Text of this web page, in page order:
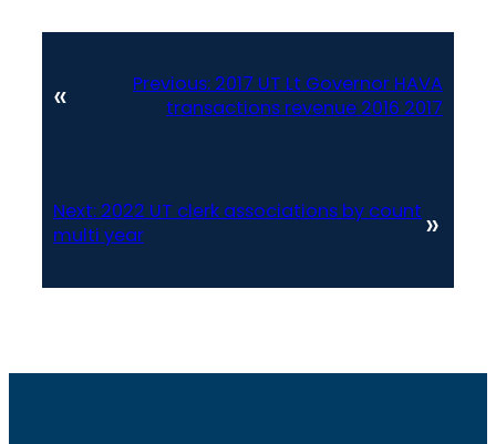
« Previous: 2017 UT Lt Governor HAVA
transactions revenue 2016 2017
Next: 2022 UT clerk associations by count
multi year
»